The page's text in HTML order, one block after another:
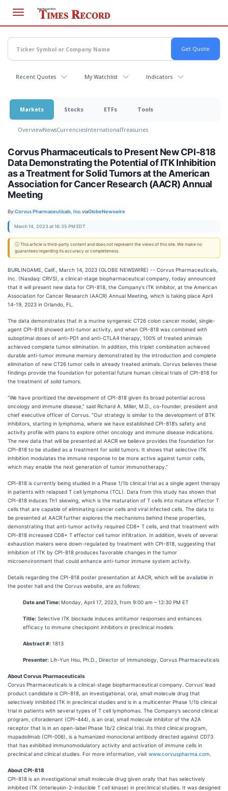
main
content
Recent Quotes My Watchlist Indicators
Markets Stocks ETFs Tools
OverviewNewsCurrenciesInternationalTreasuries
Corvus Pharmaceuticals to Present New CPI-818
Data Demonstrating the Potential of ITK Inhibition
as a Treatment for Solid Tumors at the American
Association for Cancer Research (AACR) Annual
Meeting
By:Corvus Pharmaceuticals, Inc.viaGlobeNewswire
March 14, 2023 at 16:35 PM EDT
ⓘ This article is third-party content and does not represent the views of this site. We make no
guarantees regarding its accuracy or completeness.
BURLINGAME, Calif., March 14, 2023 (GLOBE NEWSWIRE) -- Corvus Pharmaceuticals,
Inc. (Nasdaq: CRVS), a clinical-stage biopharmaceutical company, today announced
that it will present new data for CPI-818, the Company’s ITK inhibitor, at the American
Association for Cancer Research (AACR) Annual Meeting, which is taking place April
14-19, 2023 in Orlando, FL.
The data demonstrates that in a murine syngeneic CT26 colon cancer model, single-
agent CPI-818 showed anti-tumor activity, and when CPI-818 was combined with
suboptimal doses of anti-PD1 and anti-CTLA4 therapy, 100% of treated animals
achieved complete tumor elimination. In addition, this triplet combination achieved
durable anti-tumor immune memory demonstrated by the introduction and complete
elimination of new CT26 tumor cells in already treated animals. Corvus believes these
findings provide the foundation for potential future human clinical trials of CPI-818 for
the treatment of solid tumors.
“We have prioritized the development of CPI-818 given its broad potential across
oncology and immune disease,” said Richard A. Miller, M.D., co-founder, president and
chief executive officer of Corvus. “Our strategy is similar to the development of BTK
inhibitors, starting in lymphoma, where we have established CPI-818’s safety and
activity profile with plans to explore other oncology and immune disease indications.
The new data that will be presented at AACR we believe provides the foundation for
CPI-818 to be studied as a treatment for solid tumors. It shows that selective ITK
inhibition modulates the immune response to be more active against tumor cells,
which may enable the next generation of tumor immunotherapy.”
CPI-818 is currently being studied in a Phase 1/1b clinical trial as a single agent therapy
in patients with relapsed T cell lymphoma (TCL). Data from this study has shown that
CPI-818 induces Th1 skewing, which is the maturation of T cells into mature effector T
cells that are capable of eliminating cancer cells and viral infected cells. The data to
be presented at AACR further explores the mechanisms behind these properties,
demonstrating that anti-tumor activity required CD8+ T cells, and that treatment with
CPI-818 increased CD8+ T effector cell tumor infiltration. In addition, levels of several
exhaustion makers were down-regulated by treatment with CPI-818, suggesting that
inhibition of ITK by CPI-818 produces favorable changes in the tumor
microenvironment that could enhance anti-tumor immune system activity.
Details regarding the CPI-818 poster presentation at AACR, which will be available in
the poster hall and the Corvus website, are as follows:
Date and Time:Monday, April 17, 2023, from 9:00 am – 12:30 PM ET
Title: Selective ITK blockade induces antitumor responses and enhances
efficacy to immune checkpoint inhibitors in preclinical models
Abstract #: 1813
Presenter: Lih-Yun Hsu, Ph.D., Director of Immunology, Corvus Pharmaceuticals
About Corvus Pharmaceuticals
Corvus Pharmaceuticals is a clinical-stage biopharmaceutical company. Corvus’ lead
product candidate is CPI-818, an investigational, oral, small molecule drug that
selectively inhibited ITK in preclinical studies and is in a multicenter Phase 1/1b clinical
trial in patients with several types of T cell lymphomas. The Company’s second clinical
program, ciforadenant (CPI-444), is an oral, small molecule inhibitor of the A2A
receptor that is in an open-label Phase 1b/2 clinical trial. Its third clinical program,
mupadolimab (CPI-006), is a humanized monoclonal antibody directed against CD73
that has exhibited immunomodulatory activity and activation of immune cells in
preclinical and clinical studies. For more information, visit www.corvuspharma.com
About CPI-818
CPI-818 is an investigational small molecule drug given orally that has selectively
inhibited ITK (interleukin-2-inducible T cell kinase) in preclinical studies. It was designed